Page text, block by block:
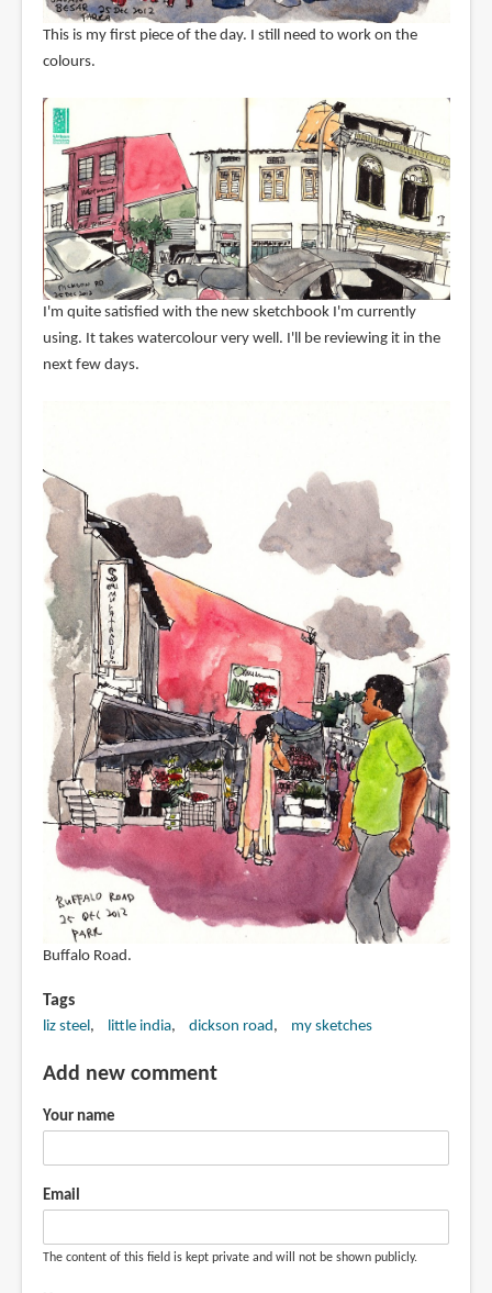
This is my first piece of the day. I still need to work on the
colours.
I'm quite satisfied with the new sketchbook I'm currently
using. It takes watercolour very well. I'll be reviewing it in the
next few days.
Buffalo Road.
Tags
liz steel little india dickson road my sketches
Add new comment
Your name
Email
The content of this field is kept private and will not be shown publicly.